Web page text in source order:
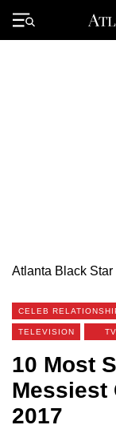
Primary
Menu
Atlanta Black Star
CELEB
TELEVISION TV
10 Most
Messiest
2017